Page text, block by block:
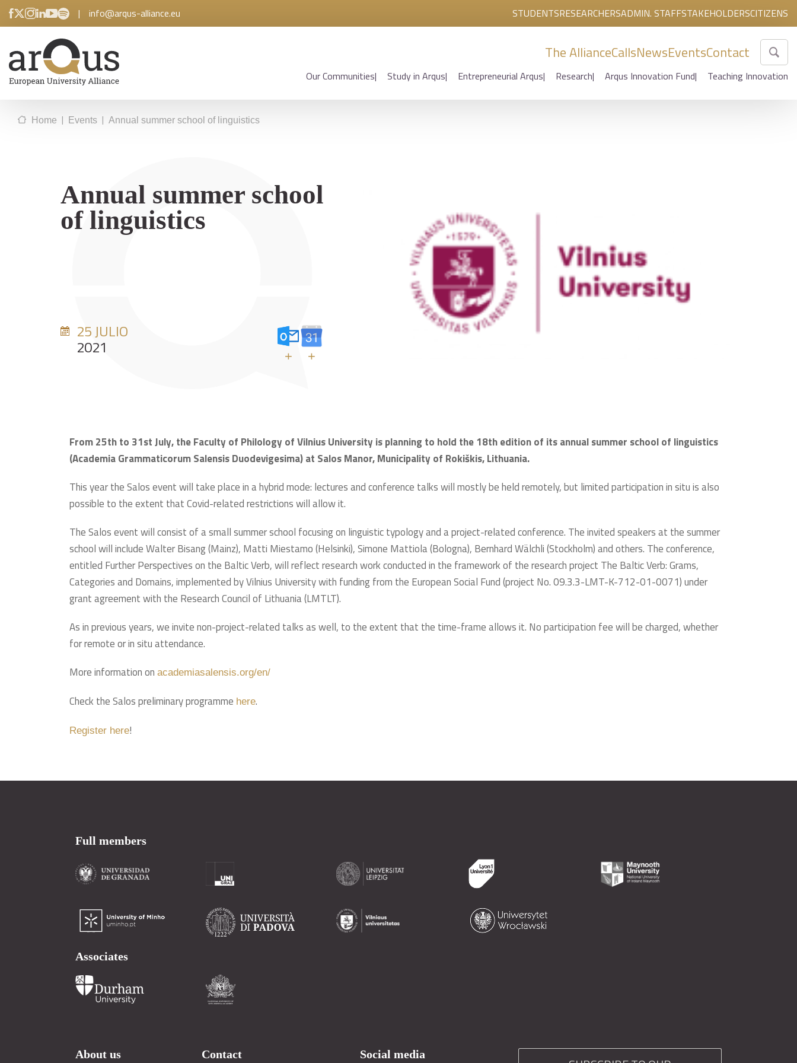
| info@arqus-alliance.eu STUDENTSRESEARCHERSADMIN. STAFFSTAKEHOLDERSCITIZENS
The AllianceCallsNewsEventsContact
Our Communities Study in Arqus Entrepreneurial Arqus Research Arqus Innovation Fund Teaching Innovation
Home | Events | Annual summer school of linguistics
Annual summer school
of linguistics
25 JULIO
2021 + +
From 25th to 31st July, the Faculty of Philology of Vilnius University is planning to hold the 18th edition of its annual summer school of linguistics
(Academia Grammaticorum Salensis Duodevigesima) at Salos Manor, Municipality of Rokiškis, Lithuania.
This year the Salos event will take place in a hybrid mode: lectures and conference talks will mostly be held remotely, but limited participation in situ is also
possible to the extent that Covid-related restrictions will allow it.
The Salos event will consist of a small summer school focusing on linguistic typology and a project-related conference. The invited speakers at the summer
school will include Walter Bisang (Mainz), Matti Miestamo (Helsinki), Simone Mattiola (Bologna), Bernhard Wälchli (Stockholm) and others. The conference,
entitled Further Perspectives on the Baltic Verb, will reflect research work conducted in the framework of the research project The Baltic Verb: Grams,
Categories and Domains, implemented by Vilnius University with funding from the European Social Fund (project No. 09.3.3-LMT-K-712-01-0071) under
grant agreement with the Research Council of Lithuania (LMTLT).
As in previous years, we invite non-project-related talks as well, to the extent that the time-frame allows it. No participation fee will be charged, whether
for remote or in situ attendance.
More information on academiasalensis.org/en/
Check the Salos preliminary programme here.
Register here!
Full members
Associates
About us Contact Social media